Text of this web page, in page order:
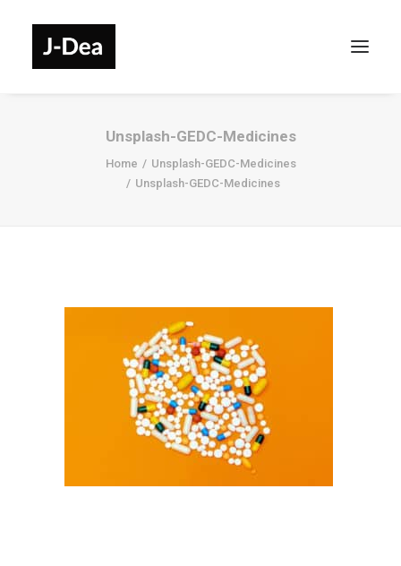
Unsplash-GEDC-Medicines
Home
Unsplash-GEDC-Medicines
Unsplash-GEDC-Medicines